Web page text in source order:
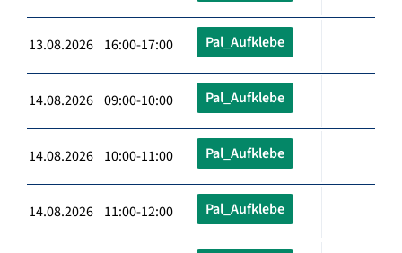
13.08.2026 16:00-17:00 Pal_Aufklebe
14.08.2026 09:00-10:00 Pal_Aufklebe
14.08.2026 10:00-11:00 Pal_Aufklebe
14.08.2026 11:00-12:00 Pal_Aufklebe